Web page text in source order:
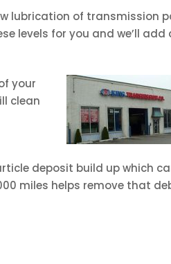
lubrication of transmission
levels for you and we’ll add
your
clean
deposit build up which
miles helps remove that